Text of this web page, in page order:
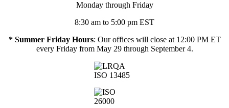
Monday through Friday
8:30 am to 5:00 pm EST
* Summer Friday Hours: Our offices will close at 12:00 PM ET
every Friday from May 29 through September 4.